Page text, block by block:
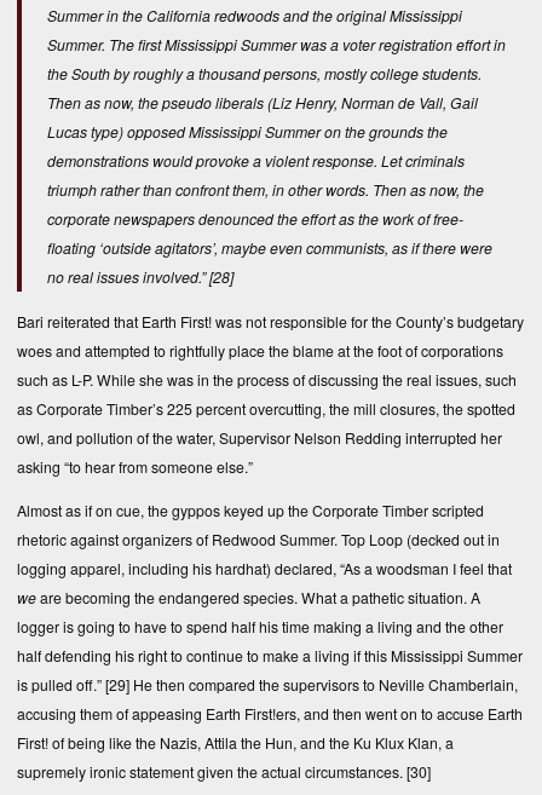
Summer in the California redwoods and the original Mississippi
Summer. The first Mississippi Summer was a voter registration effort in
the South by roughly a thousand persons, mostly college students.
Then as now, the pseudo liberals (Liz Henry, Norman de Vall, Gail
Lucas type) opposed Mississippi Summer on the grounds the
demonstrations would provoke a violent response. Let criminals
triumph rather than confront them, in other words. Then as now, the
corporate newspapers denounced the effort as the work of free-
floating ‘outside agitators’, maybe even communists, as if there were
no real issues involved.”[28]
Bari reiterated that Earth First! was not responsible for the County’s budgetary
woes and attempted to rightfully place the blame at the foot of corporations
such as L-P. While she was in the process of discussing the real issues, such
as Corporate Timber’s 225 percent overcutting, the mill closures, the spotted
owl, and pollution of the water, Supervisor Nelson Redding interrupted her
asking “to hear from someone else.”
Almost as if on cue, the gyppos keyed up the Corporate Timber scripted
rhetoric against organizers of Redwood Summer. Top Loop (decked out in
logging apparel, including his hardhat) declared, “As a woodsman I feel that
weare becoming the endangered species. What a pathetic situation. A
logger is going to have to spend half his time making a living and the other
half defending his right to continue to make a living if this Mississippi Summer
is pulled off.”[29] He then compared the supervisors to Neville Chamberlain,
accusing them of appeasing Earth First!ers, and then went on to accuse Earth
First! of being like the Nazis, Attila the Hun, and the Ku Klux Klan, a
supremely ironic statement given the actual circumstances. [30]